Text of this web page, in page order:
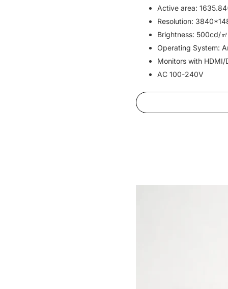
Active area:
Resolution:
Brightness: 500cd/
Operating System:
Monitors with HDMI/
AC 100-240V